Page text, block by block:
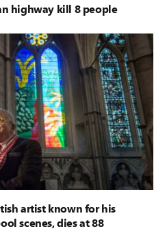
highway kill 8 people
artist known for his
scenes, dies at 88